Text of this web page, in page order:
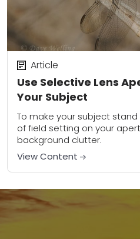
Use Selective Lens
Your Subject
Article
To make your subject
of field setting on your
background clutter.
View Content